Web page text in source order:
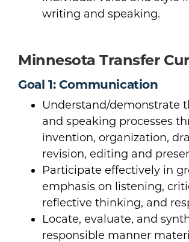
writing and speaking.
Minnesota Transfer
Goal 1: Communication
Understand/demonstrate
and speaking processes
invention, organization,
revision, editing and
Participate effectively in
emphasis on listening,
reflective thinking, and
Locate, evaluate, and
responsible manner